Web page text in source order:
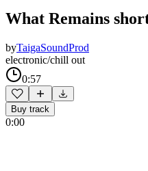
What Remains
byTaigaSoundProd
electronic/chill out
0:57
Buy track
0:00